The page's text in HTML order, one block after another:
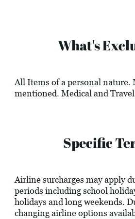
What's
All Items of a personal nature.
mentioned. Medical and
Specific
Airline surcharges may apply
periods including school
holidays and long weekends.
changing airline options